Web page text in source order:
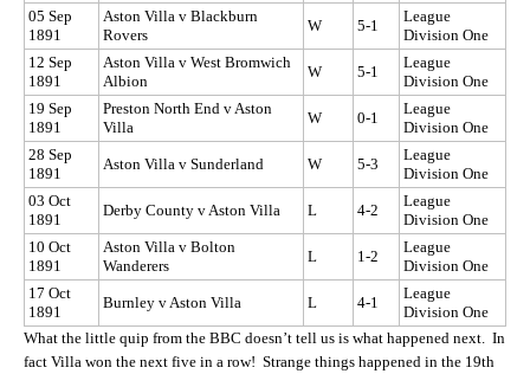
05 Sep
1891
Aston Villa v Blackburn
Rovers
W 5-1
League
Division One
12 Sep
1891
Aston Villa v West Bromwich
Albion
W 5-1
League
Division One
19 Sep
1891
Preston North End v Aston
Villa
W 0-1
League
Division One
28 Sep
1891
Aston Villa v Sunderland W 5-3
League
Division One
03 Oct
1891
Derby County v Aston Villa L 4-2
League
Division One
10 Oct
1891
Aston Villa v Bolton
Wanderers
L 1-2
League
Division One
17 Oct
1891
Burnley v Aston Villa L 4-1
League
Division One
What the little quip from the BBC doesn’t tell us is what happened next. In
fact Villa won the next five in a row! Strange things happened in the 19th